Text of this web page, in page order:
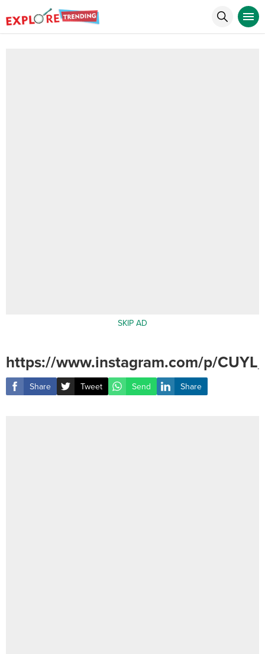
SKIP AD
https://www.instagram.com/p/
Share Tweet Send Share